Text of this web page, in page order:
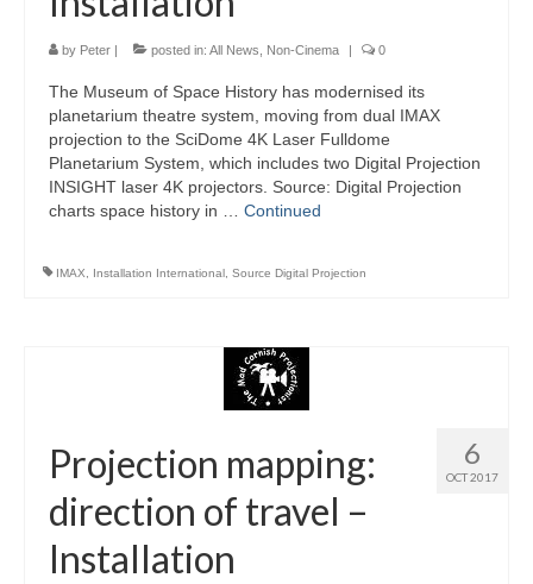
by Peter | posted in: All News Non-Cinema | 0
The Museum of Space History has modernised its
planetarium theatre system, moving from dual IMAX
projection to the SciDome 4K Laser Fulldome
Planetarium System, which includes two Digital Projection
INSIGHT laser 4K projectors. Source: Digital Projection
charts space history in … Continued
IMAX Installation International Source Digital Projection
6
OCT 2017
Projection mapping:
direction of travel –
Installation